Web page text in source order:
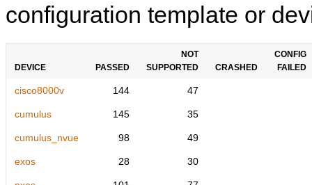
configuration template or
DEVICE PASSED
NOT
SUPPORTED
CRASHED
CONFIG
FAILED
cisco8000v 144 47
cumulus 145 35
cumulus_nvue 98 49
exos 28 30